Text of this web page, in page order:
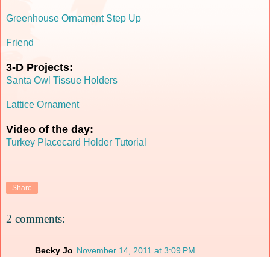
Greenhouse Ornament Step Up
Friend
3-D Projects:
Santa Owl Tissue Holders
Lattice Ornament
Video of the day:
Turkey Placecard Holder Tutorial
Share
2 comments:
Becky Jo November 14, 2011 at 3:09 PM